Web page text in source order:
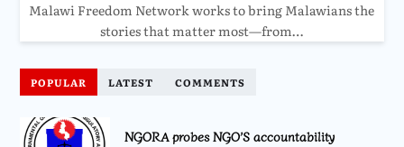
Malawi Freedom Network works to bring Malawians the
stories that matter most—from…
POPULAR LATEST COMMENTS
NGORA probes NGO’S accountability